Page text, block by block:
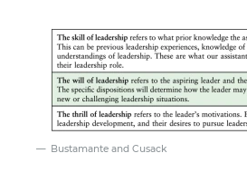
Bustamante and Cusack